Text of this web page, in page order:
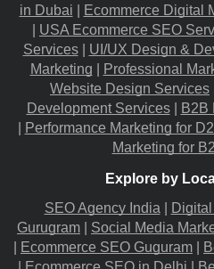
in Dubai
Ecommerce Digital
USA Ecommerce SEO
Services | UI/UX Design &
Marketing
Professional
Website Design Services
Development Services |
B2B
Performance Marketing for
Marketing for
Explore by
SEO Agency India
Gurugram
Social Media
Ecommerce SEO Guguram